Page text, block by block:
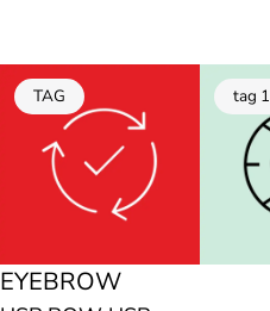
TAG
EYEBROW
tag 1